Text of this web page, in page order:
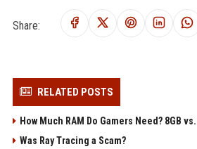
Share:
RELATED POSTS
How Much RAM Do Gamers Need? 8GB
Was Ray Tracing a Scam?